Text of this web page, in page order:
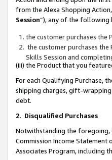
from the Alexa Shopping
Session”), any of the following
the customer purchases the
the customer purchases
Skills Session and
(iii) the Product that you
For each Qualifying Purchase,
shipping charges, gift-wrapping
debt.
2. Disqualified Purchases
Notwithstanding the foregoing,
Commission Income
Associates Program, including